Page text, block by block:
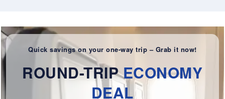
Quick savings on your one-way trip – Grab it now!
ROUND-TRIPECONOMY
DEAL